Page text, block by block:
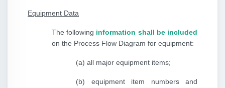
Equipment Data
The following information shall be included
on the Process Flow Diagram for equipment:
(a) all major equipment items;
(b) equipment item numbers and